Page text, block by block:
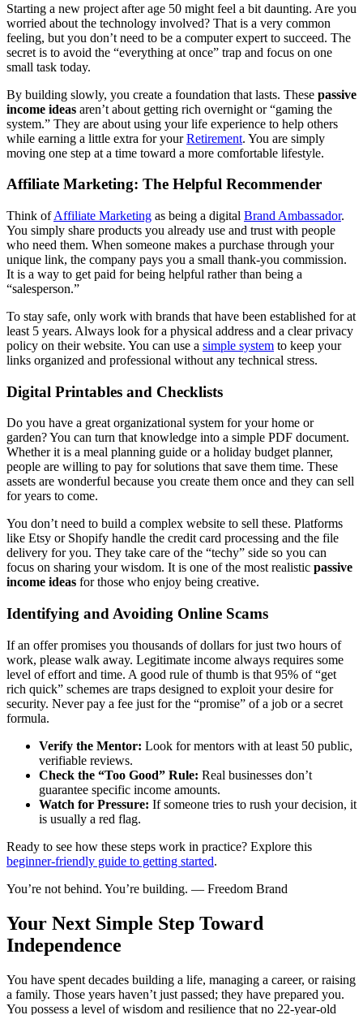
Starting a new project after age 50 might feel a bit daunting. Are you
worried about the technology involved? That is a very common
feeling, but you don’t need to be a computer expert to succeed. The
secret is to avoid the “everything at once” trap and focus on one
small task today.
By building slowly, you create a foundation that lasts. These passive
income ideas aren’t about getting rich overnight or “gaming the
system.” They are about using your life experience to help others
while earning a little extra for yourRetirement. You are simply
moving one step at a time toward a more comfortable lifestyle.
Affiliate Marketing: The Helpful Recommender
Think ofAffiliate Marketing as being a digital Brand Ambassador.
You simply share products you already use and trust with people
who need them. When someone makes a purchase through your
unique link, the company pays you a small thank-you commission.
It is a way to get paid for being helpful rather than being a
“salesperson.”
To stay safe, only work with brands that have been established for at
least 5 years. Always look for a physical address and a clear privacy
policy on their website. You can use a simple system to keep your
links organized and professional without any technical stress.
Digital Printables and Checklists
Do you have a great organizational system for your home or
garden? You can turn that knowledge into a simple PDF document.
Whether it is a meal planning guide or a holiday budget planner,
people are willing to pay for solutions that save them time. These
assets are wonderful because you create them once and they can sell
for years to come.
You don’t need to build a complex website to sell these. Platforms
like Etsy or Shopify handle the credit card processing and the file
delivery for you. They take care of the “techy” side so you can
focus on sharing your wisdom. It is one of the most realistic passive
income ideas for those who enjoy being creative.
Identifying and Avoiding Online Scams
If an offer promises you thousands of dollars for just two hours of
work, please walk away. Legitimate income always requires some
level of effort and time. A good rule of thumb is that 95% of “get
rich quick” schemes are traps designed to exploit your desire for
security. Never pay a fee just for the “promise” of a job or a secret
formula.
Verify the Mentor: Look for mentors with at least 50 public,
verifiable reviews.
Check the “Too Good” Rule: Real businesses don’t
guarantee specific income amounts.
Watch for Pressure: If someone tries to rush your decision, it
is usually a red flag.
Ready to see how these steps work in practice? Explore this
beginner-friendly guide to getting started.
You’re not behind. You’re building. — Freedom Brand
Your Next Simple Step Toward
Independence
You have spent decades building a life, managing a career, or raising
a family. Those years haven’t just passed; they have prepared you.
You possess a level of wisdom and resilience that no 22-year-old